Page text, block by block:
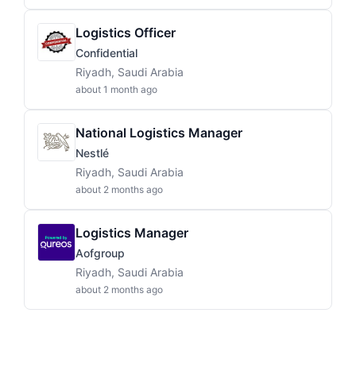
Logistics Officer
Confidential
Riyadh, Saudi Arabia
about 1 month ago
National Logistics Manager
Nestlé
Riyadh, Saudi Arabia
about 2 months ago
Logistics Manager
Aofgroup
Riyadh, Saudi Arabia
about 2 months ago